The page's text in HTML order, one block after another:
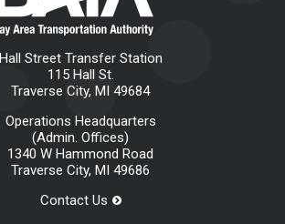
Hall Street Transfer Station
115 Hall St.
Traverse City, MI 49684
Operations Headquarters
(Admin. Offices)
1340 W Hammond Road
Traverse City, MI 49686
Contact Us